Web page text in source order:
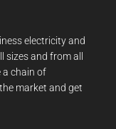
electricity and
sizes and from all
a chain of
market and get